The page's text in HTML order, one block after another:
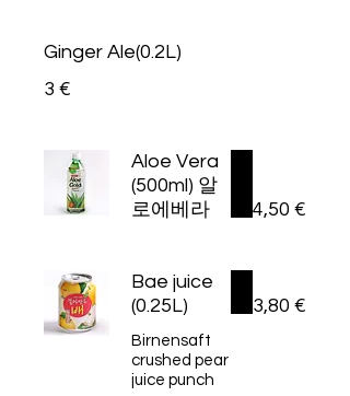
Ginger Ale(0.2L)
3 €
Aloe Vera
(500ml) 알
로에베라
4,50 €
Bae juice
(0.25L)
Birnensaft
crushed pear
juice punch
3,80 €